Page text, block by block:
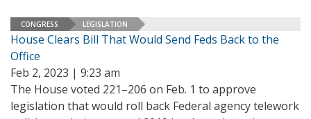
CONGRESS LEGISLATION
House Clears Bill That Would Send Feds Back to the
Office
Feb 2, 2023 | 9:23 am
The House voted 221–206 on Feb. 1 to approve
legislation that would roll back Federal agency telework